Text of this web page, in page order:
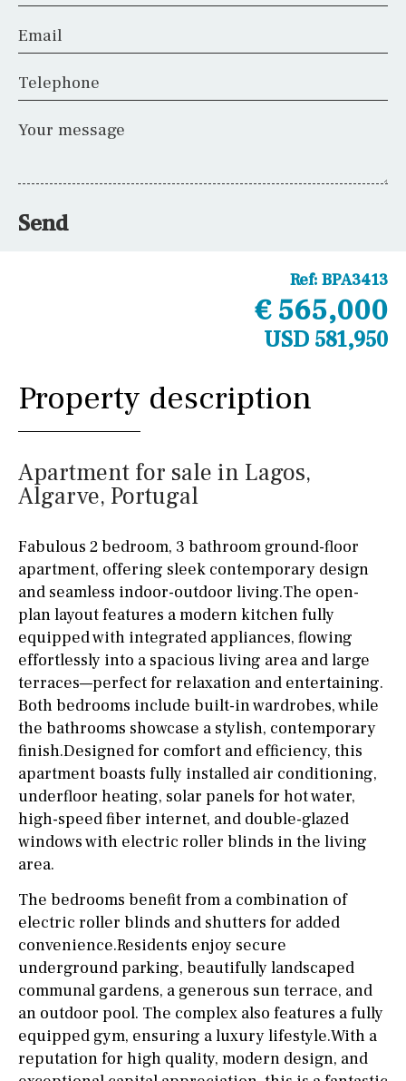
Email
Telephone
Your message
Send
Ref: BPA3413
€ 565,000
USD 581,950
Property description
Apartment for sale in Lagos,
Algarve, Portugal
Fabulous 2 bedroom, 3 bathroom ground-floor
apartment, offering sleek contemporary design
and seamless indoor-outdoor living.The open-
plan layout features a modern kitchen fully
equipped with integrated appliances, flowing
effortlessly into a spacious living area and large
terraces—perfect for relaxation and entertaining.
Both bedrooms include built-in wardrobes, while
the bathrooms showcase a stylish, contemporary
finish.Designed for comfort and efficiency, this
apartment boasts fully installed air conditioning,
underfloor heating, solar panels for hot water,
high-speed fiber internet, and double-glazed
windows with electric roller blinds in the living
area.
The bedrooms benefit from a combination of
electric roller blinds and shutters for added
convenience.Residents enjoy secure
underground parking, beautifully landscaped
communal gardens, a generous sun terrace, and
an outdoor pool. The complex also features a fully
equipped gym, ensuring a luxury lifestyle.With a
reputation for high quality, modern design, and